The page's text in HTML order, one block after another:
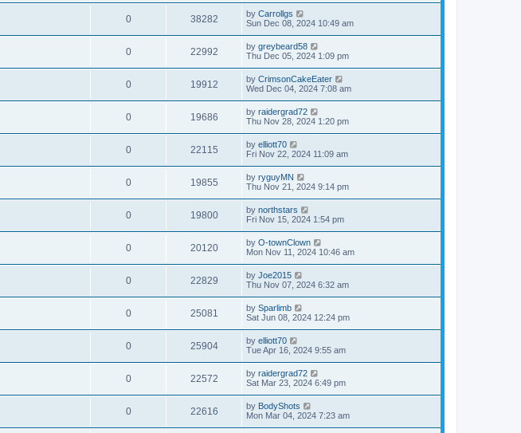
0 38282 by Carrollgs
Sun Dec 08, 2024 10:49 am
0 22992 by greybeard58
Thu Dec 05, 2024 1:09 pm
0 19912 by CrimsonCakeEater
Wed Dec 04, 2024 7:08 am
0 19686 by raidergrad72
Thu Nov 28, 2024 1:20 pm
0 22115 by elliott70
Fri Nov 22, 2024 11:09 am
0 19855 by ryguyMN
Thu Nov 21, 2024 9:14 pm
0 19800 by northstars
Fri Nov 15, 2024 1:54 pm
0 20120 by O-townClown
Mon Nov 11, 2024 10:46 am
0 22829 by Joe2015
Thu Nov 07, 2024 6:32 am
0 25081 by Sparlimb
Sat Jun 08, 2024 12:24 pm
0 25904 by elliott70
Tue Apr 16, 2024 9:55 am
0 22572 by raidergrad72
Sat Mar 23, 2024 6:49 pm
0 22616 by BodyShots
Mon Mar 04, 2024 7:23 am